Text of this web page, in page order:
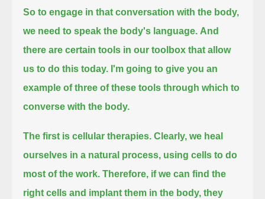
So to engage in that conversation with the body,
we need to speak the body's language. And
there are certain tools in our toolbox that allow
us to do this today. I'm going to give you an
example of three of these tools through which to
converse with the body.
The first is cellular therapies. Clearly, we heal
ourselves in a natural process, using cells to do
most of the work. Therefore, if we can find the
right cells and implant them in the body, they